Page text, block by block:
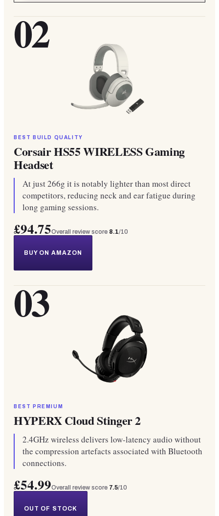
02
BEST BUILD QUALITY
Corsair HS55 WIRELESS Gaming
Headset
At just 266g it is notably lighter than most direct
competitors, reducing neck and ear fatigue during
long gaming sessions.
£94.75Overall review score 8.1/10
BUY ON AMAZON
03
BEST PREMIUM
HYPERX Cloud Stinger 2
2.4GHz wireless delivers low-latency audio without
the compression artefacts associated with Bluetooth
connections.
£54.99Overall review score 7.5/10
OUT OF STOCK